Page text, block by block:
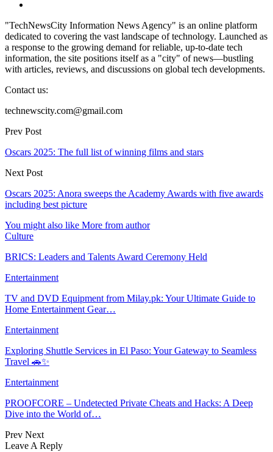
"TechNewsCity Information News Agency" is an online platform
dedicated to covering the vast landscape of technology. Launched as
a response to the growing demand for reliable, up-to-date tech
information, the site positions itself as a "city" of news—bustling
with articles, reviews, and discussions on global tech developments.
Contact us:
technewscity.com@gmail.com
Prev Post
Oscars 2025: The full list of winning films and stars
Next Post
Oscars 2025: Anora sweeps the Academy Awards with five awards
including best picture
You might also like More from author
Culture
BRICS: Leaders and Talents Award Ceremony Held
Entertainment
TV and DVD Equipment from Milay.pk: Your Ultimate Guide to
Home Entertainment Gear…
Entertainment
Exploring Shuttle Services in El Paso: Your Gateway to Seamless
Travel 🚗✨
Entertainment
PROOFCORE – Undetected Private Cheats and Hacks: A Deep
Dive into the World of…
Prev Next
Leave A Reply